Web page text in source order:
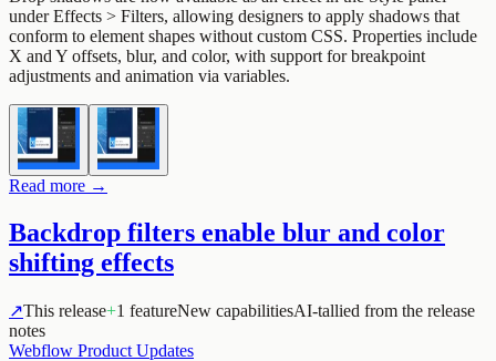
under Effects > Filters, allowing designers to apply shadows that
conform to element shapes without custom CSS. Properties include
X and Y offsets, blur, and color, with support for breakpoint
adjustments and animation via variables.
Read more →
Backdrop filters enable blur and color
shifting effects
↗This release+1 featureNew capabilitiesAI-tallied from the release
notes
Webflow Product Updates